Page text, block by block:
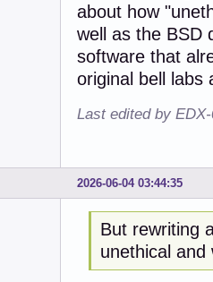
about how
well as the BSD
software that
original bell labs
Last edited by
2026-06-04 03:44:35
But rewriting
unethical and